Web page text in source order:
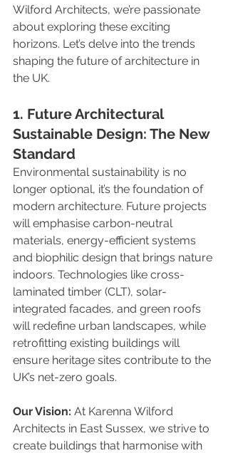
Wilford Architects, we’re passionate
about exploring these exciting
horizons. Let’s delve into the trends
shaping the future of architecture in
the UK.
1. Future Architectural
Sustainable Design: The New
Standard
Environmental sustainability is no
longer optional, it’s the foundation of
modern architecture. Future projects
will emphasise carbon-neutral
materials, energy-efficient systems
and biophilic design that brings nature
indoors. Technologies like cross-
laminated timber (CLT), solar-
integrated facades, and green roofs
will redefine urban landscapes, while
retrofitting existing buildings will
ensure heritage sites contribute to the
UK’s net-zero goals.
Our Vision: At Karenna Wilford
Architects in East Sussex, we strive to
create buildings that harmonise with